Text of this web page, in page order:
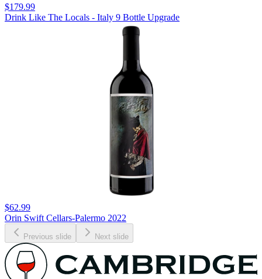
$179.99
Drink Like The Locals - Italy 9 Bottle Upgrade
$62.99
Orin Swift Cellars-Palermo 2022
Previous slide Next slide